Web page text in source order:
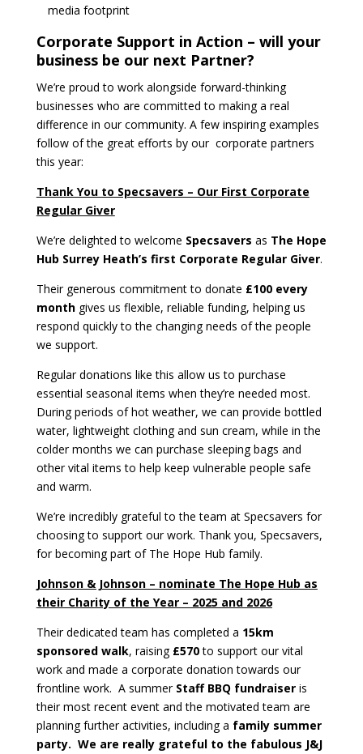
media footprint
Corporate Support in Action – will your
business be our next Partner?
We’re proud to work alongside forward-thinking
businesses who are committed to making a real
difference in our community. A few inspiring examples
follow of the great efforts by our corporate partners
this year:
Thank You to Specsavers – Our First Corporate
Regular Giver
We’re delighted to welcome Specsavers as The Hope
Hub Surrey Heath’s first Corporate Regular Giver.
Their generous commitment to donate £100 every
monthgives us flexible, reliable funding, helping us
respond quickly to the changing needs of the people
we support.
Regular donations like this allow us to purchase
essential seasonal items when they’re needed most.
During periods of hot weather, we can provide bottled
water, lightweight clothing and sun cream, while in the
colder months we can purchase sleeping bags and
other vital items to help keep vulnerable people safe
and warm.
We’re incredibly grateful to the team at Specsavers for
choosing to support our work. Thank you, Specsavers,
for becoming part of The Hope Hub family.
Johnson & Johnson – nominate The Hope Hub as
their Charity of the Year – 2025 and 2026
Their dedicated team has completed a 15km
sponsored walk, raising £570to support our vital
work and made a corporate donation towards our
frontline work. A summerStaff BBQ fundraiseris
their most recent event and the motivated team are
planning further activities, including a family summer
party. We are really grateful to the fabulous J&J